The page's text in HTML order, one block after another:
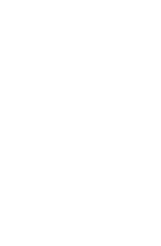
A descriptive and analytical
banking, and finance as they are